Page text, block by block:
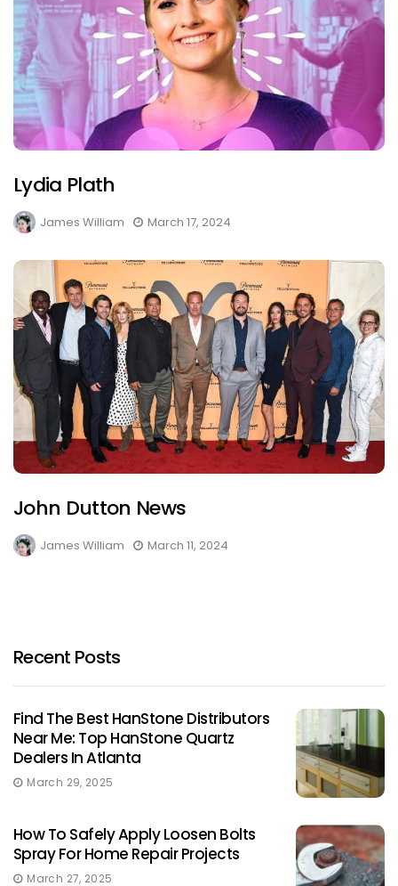
Lydia Plath
James William March 17, 2024
John Dutton News
James William March 11, 2024
Recent Posts
Find The Best HanStone Distributors
Near Me: Top HanStone Quartz
Dealers In Atlanta
March 29, 2025
How To Safely Apply Loosen Bolts
Spray For Home Repair Projects
March 27, 2025